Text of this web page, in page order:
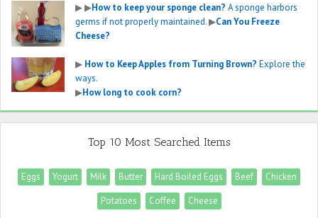
▶▶How to keep your sponge clean? A sponge harbors
germs if not properly maintained.▶Can You Freeze
Cheese?
▶ How to Keep Apples from Turning Brown? Explore the
ways.
▶How long to cook corn?
Top 10 Most Searched Items
Eggs Yogurt Milk Butter Hard Boiled Eggs Beef
Chicken
Potatoes
Coffee Cheese